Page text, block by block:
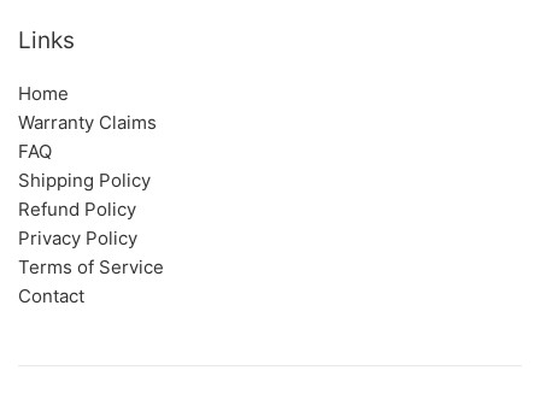
Links
Home
Warranty Claims
FAQ
Shipping Policy
Refund Policy
Privacy Policy
Terms of Service
Contact